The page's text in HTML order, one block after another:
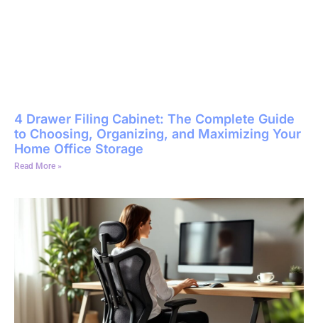
4 Drawer Filing Cabinet: The Complete Guide
to Choosing, Organizing, and Maximizing Your
Home Office Storage
Read More »